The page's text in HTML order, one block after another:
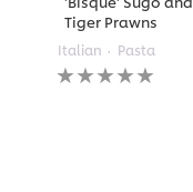
Tiger Prawns
Italian Pasta
No
ratings